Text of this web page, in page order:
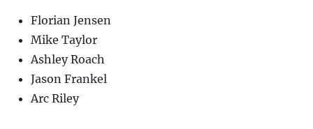
Florian Jensen
Mike Taylor
Ashley Roach
Jason Frankel
Arc Riley